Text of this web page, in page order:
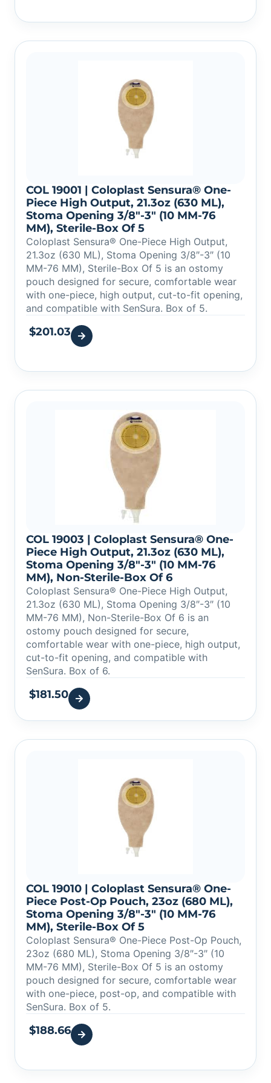
COL 19001 | Coloplast Sensura® One-
Piece High Output, 21.3oz (630 ML),
Stoma Opening 3/8″-3″ (10 MM-76
MM), Sterile-Box Of 5
Coloplast Sensura® One-Piece High Output,
21.3oz (630 ML), Stoma Opening 3/8″-3″ (10
MM-76 MM), Sterile-Box Of 5 is an ostomy
pouch designed for secure, comfortable wear
with one-piece, high output, cut-to-fit opening,
and compatible with SenSura. Box of 5.
$201.03
COL 19003 | Coloplast Sensura® One-
Piece High Output, 21.3oz (630 ML),
Stoma Opening 3/8″-3″ (10 MM-76
MM), Non-Sterile-Box Of 6
Coloplast Sensura® One-Piece High Output,
21.3oz (630 ML), Stoma Opening 3/8″-3″ (10
MM-76 MM), Non-Sterile-Box Of 6 is an
ostomy pouch designed for secure,
comfortable wear with one-piece, high output,
cut-to-fit opening, and compatible with
SenSura. Box of 6.
$181.50
COL 19010 | Coloplast Sensura® One-
Piece Post-Op Pouch, 23oz (680 ML),
Stoma Opening 3/8″-3″ (10 MM-76
MM), Sterile-Box Of 5
Coloplast Sensura® One-Piece Post-Op Pouch,
23oz (680 ML), Stoma Opening 3/8″-3″ (10
MM-76 MM), Sterile-Box Of 5 is an ostomy
pouch designed for secure, comfortable wear
with one-piece, post-op, and compatible with
SenSura. Box of 5.
$188.66